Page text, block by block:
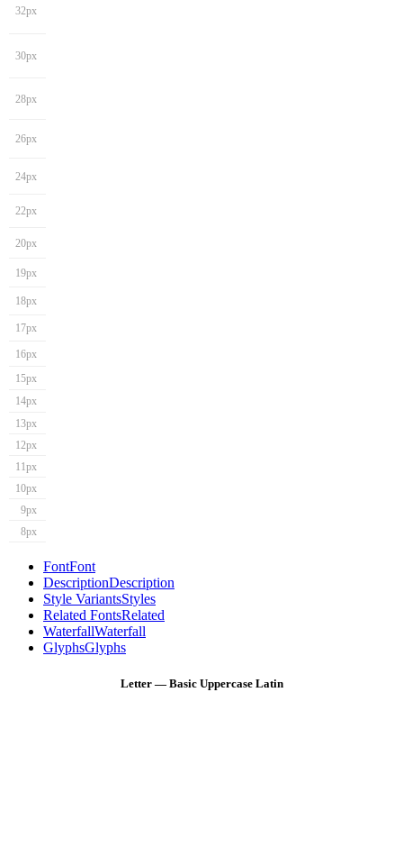
32px
30px
28px
26px
24px
22px
20px
19px
18px
17px
16px
15px
14px
13px
12px
11px
10px
9px
8px
FontFont
DescriptionDescription
Style VariantsStyles
Related FontsRelated
WaterfallWaterfall
GlyphsGlyphs
Letter — Basic Uppercase Latin